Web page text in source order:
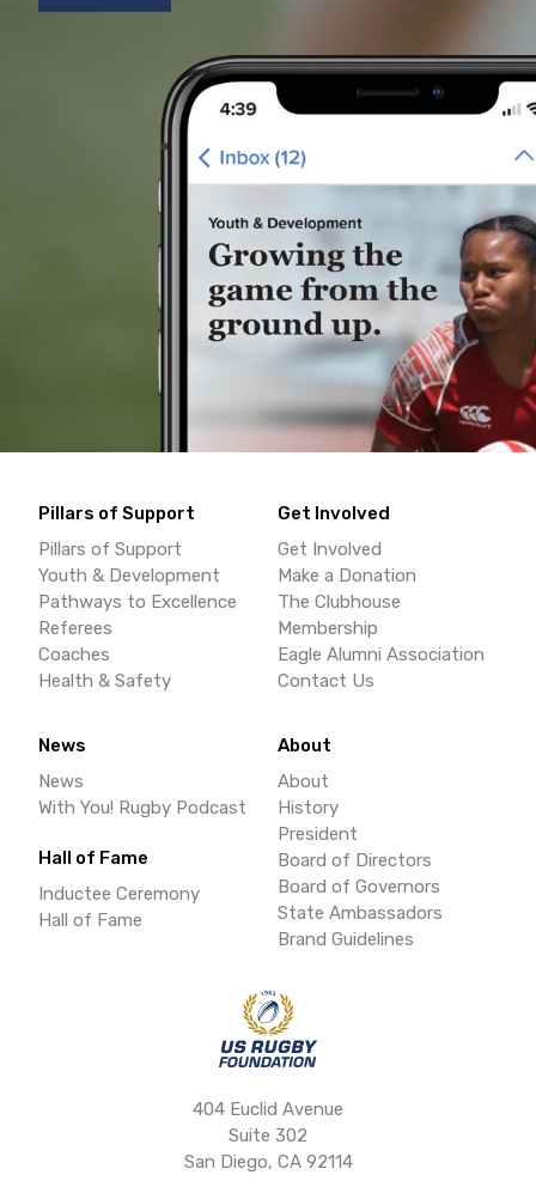
404 Euclid Avenue
Suite 302
San Diego, CA 92114
Pillars of Support
Pillars of Support
Youth & Development
Pathways to Excellence
Referees
Coaches
Health & Safety
About
About
History
President
Board of Directors
Board of Governors
State Ambassadors
Brand Guidelines
Get Involved
Get Involved
Make a Donation
The Clubhouse
Membership
Eagle Alumni Association
Contact Us
News
News
With You! Rugby Podcast
Hall of Fame
Inductee Ceremony
Hall of Fame